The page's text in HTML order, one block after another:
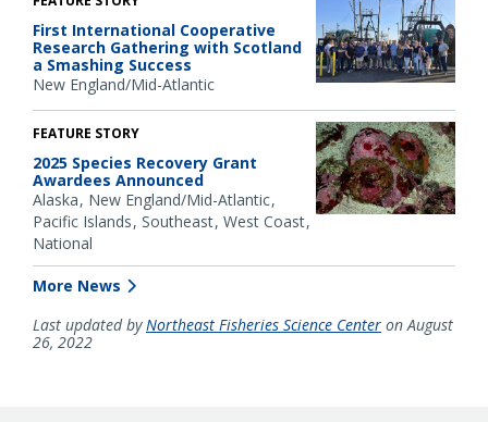
First International Cooperative
Research Gathering with Scotland
a Smashing Success
New England/Mid-Atlantic
FEATURE STORY
2025 Species Recovery Grant
Awardees Announced
Alaska New England/Mid-Atlantic
Pacific Islands Southeast West Coast
National
More News
Last updated byNortheast Fisheries Science Center on August
26, 2022